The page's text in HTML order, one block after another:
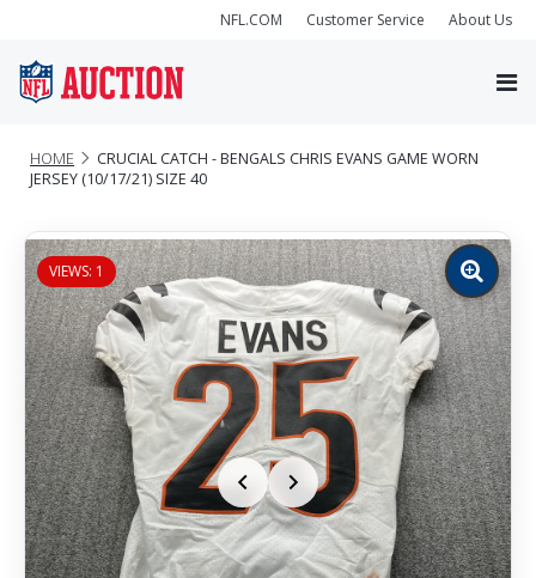
NFL.COM Customer Service About Us
HOME
CRUCIAL CATCH - BENGALS CHRIS EVANS GAME WORN
JERSEY (10/17/21) SIZE 40
VIEWS: 1
Zoom
image